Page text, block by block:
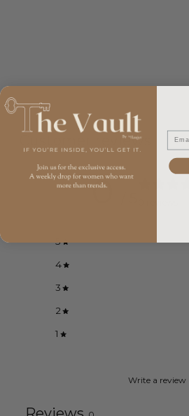
Customer reviews
0
5
4
3
2
1
Write a review
Email